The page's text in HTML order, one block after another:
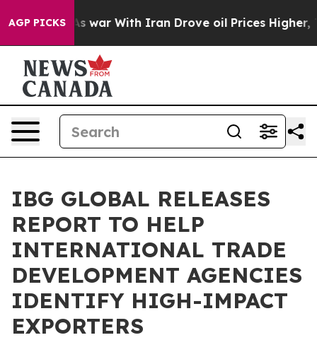
AGP PICKSAs war With Iran Drove oil Prices Higher,
IBG GLOBAL RELEASES
REPORT TO HELP
INTERNATIONAL TRADE
DEVELOPMENT AGENCIES
IDENTIFY HIGH-IMPACT
EXPORTERS